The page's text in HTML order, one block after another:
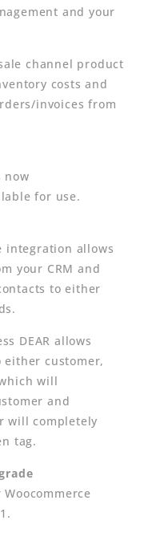
and your
channel product
costs and
invoices from
now
for use.
integration allows
your CRM and
to either
DEAR allows
either customer,
will
and
will completely
tag.